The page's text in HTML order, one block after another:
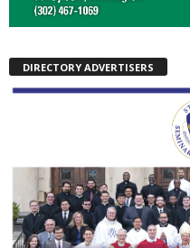
DIRECTORY ADVERTISERS